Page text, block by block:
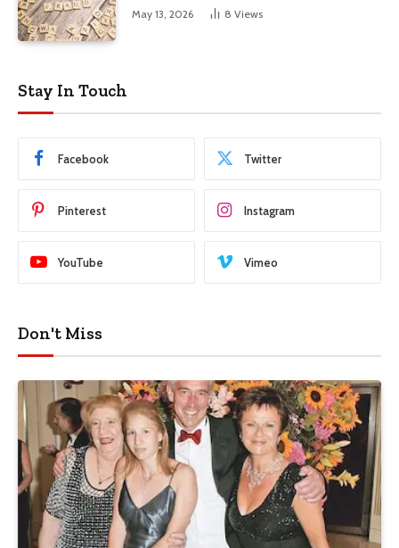
May 13, 2026 8 Views
Stay In Touch
Facebook Twitter
Pinterest Instagram
YouTube Vimeo
Don't Miss